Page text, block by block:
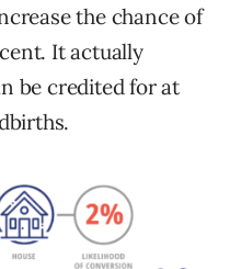
the chance of
It actually
be credited for at